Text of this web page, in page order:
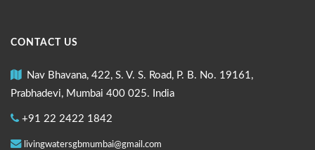
CONTACT US
Nav Bhavana, 422, S. V. S. Road, P. B. No. 19161,
Prabhadevi, Mumbai 400 025. India
+91 22 2422 1842
livingwatersgbmumbai@gmail.com